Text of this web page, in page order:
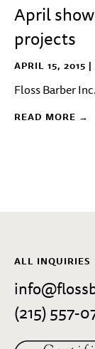
April
projects
APRIL 15, 2015 |
Floss Barber
READ MORE →
ALL INQUIRIES
(215) 557-